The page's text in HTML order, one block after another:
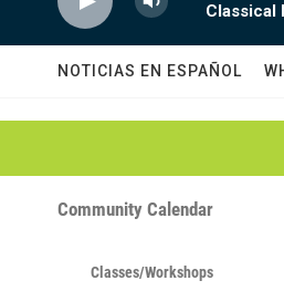
Classical
NOTICIAS EN ESPAÑOL
Community Calendar
Classes/Workshops